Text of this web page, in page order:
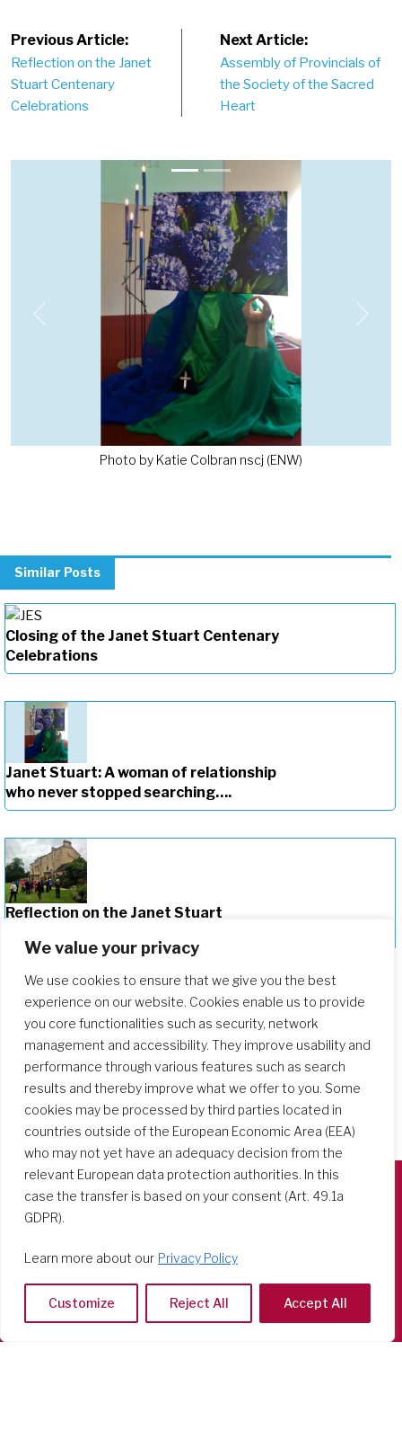
We value your privacy
We use cookies to ensure that we give you the best
experience on our website. Cookies enable us to provide
you core functionalities such as security, network
management and accessibility. They improve usability and
performance through various features such as search
results and thereby improve what we offer to you. Some
cookies may be processed by third parties located in
countries outside of the European Economic Area (EEA)
who may not yet have an adequacy decision from the
relevant European data protection authorities. In this
case the transfer is based on your consent (Art. 49.1a
GDPR).
Learn more about our Privacy Policy
Customize Reject All Accept All
Post
navigation
Previous Article:
Reflection on the Janet
Stuart Centenary
Celebrations
Next Article:
Assembly of Provincials of
the Society of the Sacred
Heart
Photo by Katie Colbran nscj (ENW)
Previous Next
Similar Posts
Closing of the Janet Stuart Centenary
Celebrations
Janet Stuart: A woman of relationship
who never stopped searching….
Reflection on the Janet Stuart
Via Tarquinio Vipera, 16 - 00152 Roma
Tel: 06 58 23 03 32 or 06 58 20 31 17